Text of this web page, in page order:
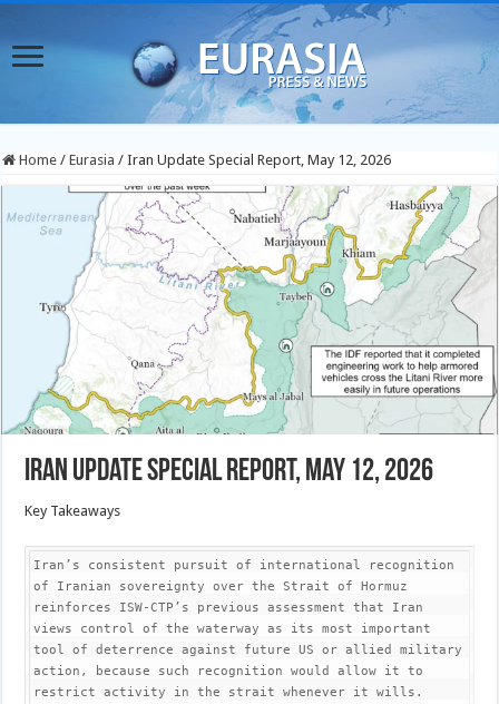
Home / Eurasia / Iran Update Special Report, May 12, 2026
Iran Update Special Report, May 12, 2026
Key Takeaways
Iran’s consistent pursuit of international recognition
of Iranian sovereignty over the Strait of Hormuz
reinforces ISW-CTP’s previous assessment that Iran
views control of the waterway as its most important
tool of deterrence against future US or allied military
action, because such recognition would allow it to
restrict activity in the strait whenever it wills.